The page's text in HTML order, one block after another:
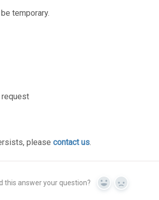
temporary.
request
please contact us.
this answer your question? Yes No